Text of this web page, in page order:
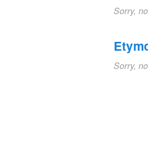
Sorry,
Sorry,